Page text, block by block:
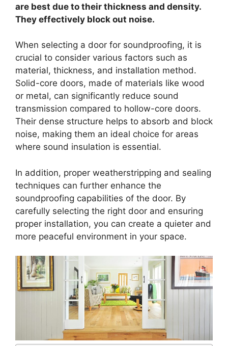
are best due to their thickness and density.
They effectively block out noise.
When selecting a door for soundproofing, it is
crucial to consider various factors such as
material, thickness, and installation method.
Solid-core doors, made of materials like wood
or metal, can significantly reduce sound
transmission compared to hollow-core doors.
Their dense structure helps to absorb and block
noise, making them an ideal choice for areas
where sound insulation is essential.
In addition, proper weatherstripping and sealing
techniques can further enhance the
soundproofing capabilities of the door. By
carefully selecting the right door and ensuring
proper installation, you can create a quieter and
more peaceful environment in your space.